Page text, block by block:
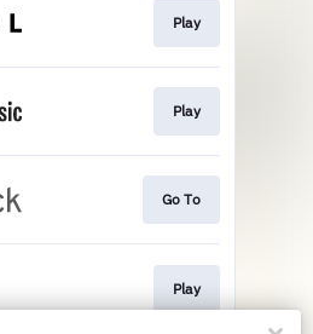
Play
Play
Go To
Play